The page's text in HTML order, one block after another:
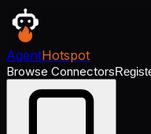
AgentHotspot
Browse Connectors